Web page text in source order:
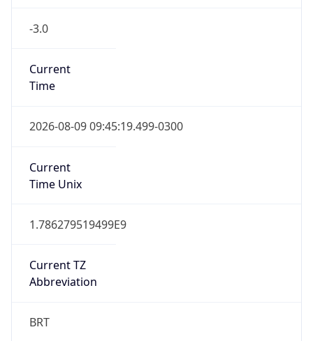
-3.0
Current
Time
2026-08-09 09:45:19.499-0300
Current
Time Unix
1.786279519499E9
Current TZ
Abbreviation
BRT